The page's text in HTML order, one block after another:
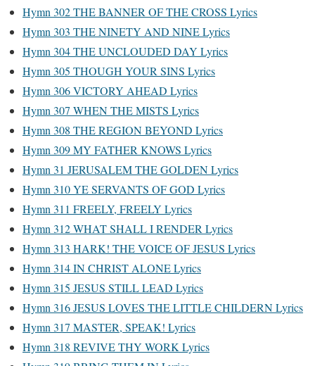
Hymn 302 THE BANNER OF THE CROSS Lyrics
Hymn 303 THE NINETY AND NINE Lyrics
Hymn 304 THE UNCLOUDED DAY Lyrics
Hymn 305 THOUGH YOUR SINS Lyrics
Hymn 306 VICTORY AHEAD Lyrics
Hymn 307 WHEN THE MISTS Lyrics
Hymn 308 THE REGION BEYOND Lyrics
Hymn 309 MY FATHER KNOWS Lyrics
Hymn 31 JERUSALEM THE GOLDEN Lyrics
Hymn 310 YE SERVANTS OF GOD Lyrics
Hymn 311 FREELY, FREELY Lyrics
Hymn 312 WHAT SHALL I RENDER Lyrics
Hymn 313 HARK! THE VOICE OF JESUS Lyrics
Hymn 314 IN CHRIST ALONE Lyrics
Hymn 315 JESUS STILL LEAD Lyrics
Hymn 316 JESUS LOVES THE LITTLE CHILDERN Lyrics
Hymn 317 MASTER, SPEAK! Lyrics
Hymn 318 REVIVE THY WORK Lyrics